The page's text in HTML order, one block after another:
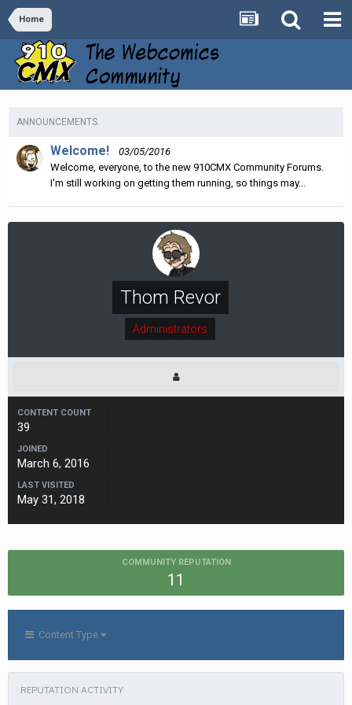
Home
ANNOUNCEMENTS
Welcome!
03/05/2016
Welcome, everyone, to the new 910CMX Community Forums.
I'm still working on getting them running, so things may...
Thom Revor
Administrators
CONTENT COUNT
39
JOINED
March 6, 2016
LAST VISITED
May 31, 2018
COMMUNITY REPUTATION
11
Content Type
REPUTATION ACTIVITY